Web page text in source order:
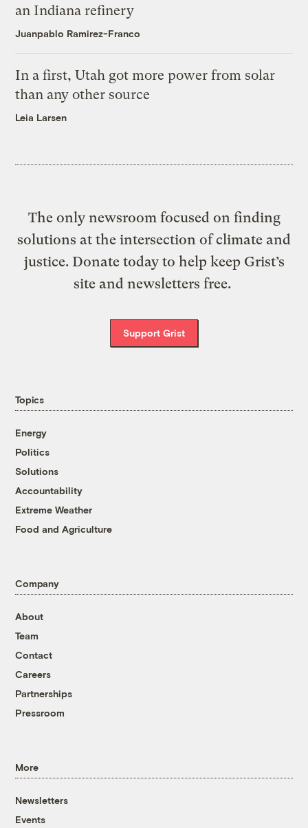
an Indiana refinery
Juanpablo Ramirez-Franco
In a first, Utah got more power from solar
than any other source
Leia Larsen
The only newsroom focused on finding
solutions at the intersection of climate and
justice. Donate today to help keep Grist’s
site and newsletters free.
Support Grist
Topics
Energy
Politics
Solutions
Accountability
Extreme Weather
Food and Agriculture
Company
About
Team
Contact
Careers
Partnerships
Pressroom
More
Newsletters
Events